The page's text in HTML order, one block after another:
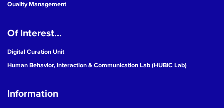
Quality Management
Of Interest...
Digital Curation Unit
Human Behavior, Interaction & Communication Lab (HUBIC Lab)
Information